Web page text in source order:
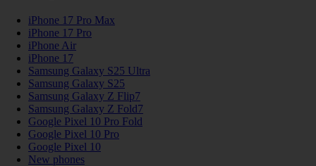
iPhone 17 Pro Max
iPhone 17 Pro
iPhone Air
iPhone 17
Samsung Galaxy S25 Ultra
Samsung Galaxy S25
Samsung Galaxy Z Flip7
Samsung Galaxy Z Fold7
Google Pixel 10 Pro Fold
Google Pixel 10 Pro
Google Pixel 10
New phones